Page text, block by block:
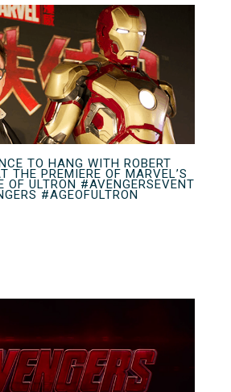
TO HANG WITH ROBERT
THE PREMIERE OF MARVEL’S
OF ULTRON #AVENGERSEVENT
#AGEOFULTRON